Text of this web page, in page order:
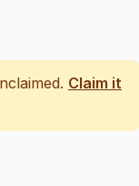
Claim it